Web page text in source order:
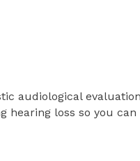
audiological
hearing loss so you